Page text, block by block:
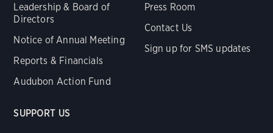
Leadership & Board of
Directors
Notice of Annual Meeting
Reports & Financials
Audubon Action Fund
Press Room
Contact Us
Sign up for SMS updates
SUPPORT US